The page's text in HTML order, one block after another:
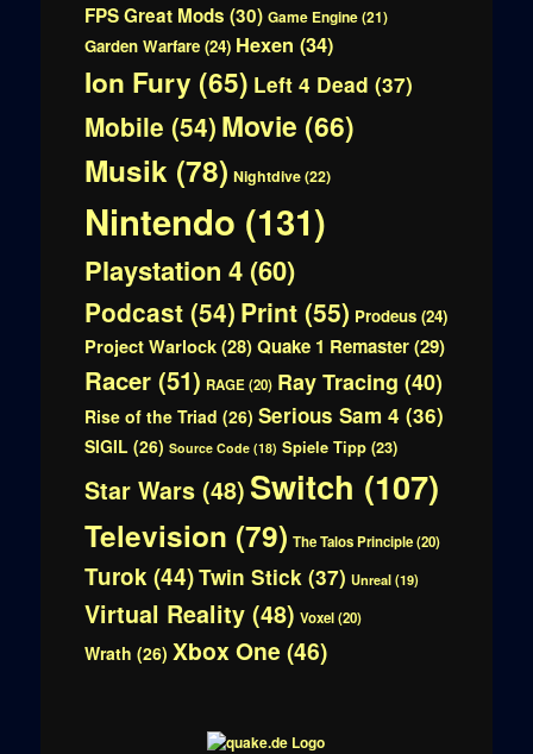
FPS Great Mods (30) Game Engine(21)
Garden Warfare(24) Hexen (34)
Ion Fury (65) Left 4 Dead (37)
Mobile (54) Movie (66)
Musik(78) Nightdive(22)
Nintendo (131)
Playstation 4(60)
Podcast(54) Print(55) Prodeus(24)
Project Warlock(28) Quake 1 Remaster(29)
Racer(51) RAGE(20) Ray Tracing (40)
Rise of the Triad (26) Serious Sam 4 (36)
SIGIL (26) Source Code(18) Spiele Tipp(23)
Star Wars(48) Switch (107)
Television (79) The Talos Principle(20)
Turok (44)Twin Stick(37) Unreal(19)
Virtual Reality(48) Voxel(20)
Wrath (26) Xbox One(46)